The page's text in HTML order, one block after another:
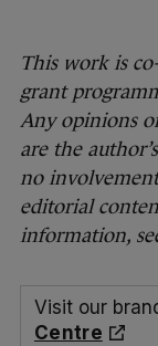
This work is
grant
Any opinions
are the
no
editorial
information,
Visit our
Centre